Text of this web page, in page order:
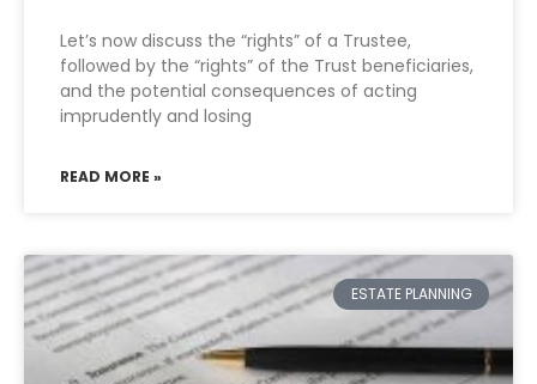
Let’s now discuss the “rights” of a Trustee,
followed by the “rights” of the Trust beneficiaries,
and the potential consequences of acting
imprudently and losing
READ MORE »
ESTATE PLANNING